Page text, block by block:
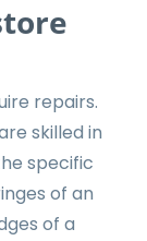
repairs.
skilled in
specific
of an
of a